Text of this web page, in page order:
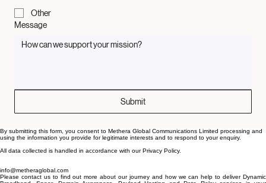
Media / Press
Other
Message
By submitting this form, you consent to Methera Global Communications Limited processing and
using the information you provide for legitimate interests and to respond to your enquiry.
All data collected is handled in accordance with our Privacy Policy.